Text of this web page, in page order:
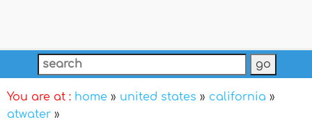
You are at : home » united states » california »
atwater »